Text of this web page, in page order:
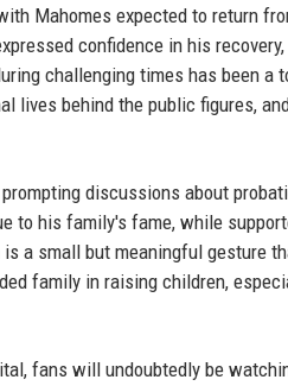
Mahomes expected to return
confidence in his
challenging times has been a
lives behind the public figures,
discussions about
to his family's fame, while
a small but meaningful gesture
family in raising children,
fans will undoubtedly be